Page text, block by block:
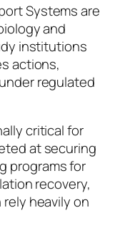
Systems are
and
institutions
actions,
regulated
critical for
at securing
programs for
recovery,
heavily on